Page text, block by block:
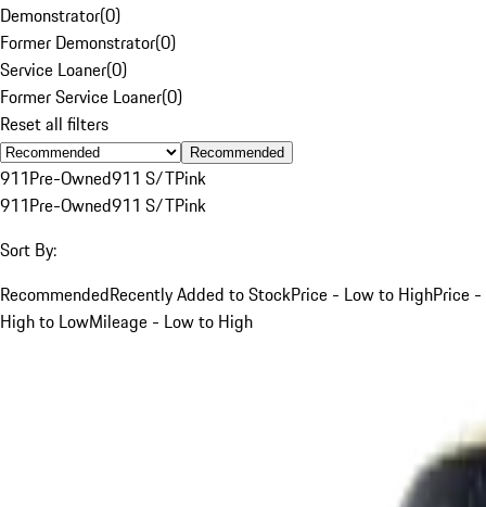
Demonstrator(0)
Former Demonstrator(0)
Service Loaner(0)
Former Service Loaner(0)
Reset all filters
Recommended
911Pre-Owned911 S/TPink
911Pre-Owned911 S/TPink
Sort By:
RecommendedRecently Added to StockPrice - Low to HighPrice -
High to LowMileage - Low to High